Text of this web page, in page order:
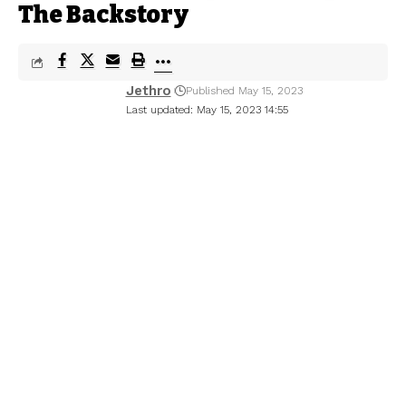
The Backstory
Last updated: May 15, 2023 14:55
Jethro Published May 15, 2023